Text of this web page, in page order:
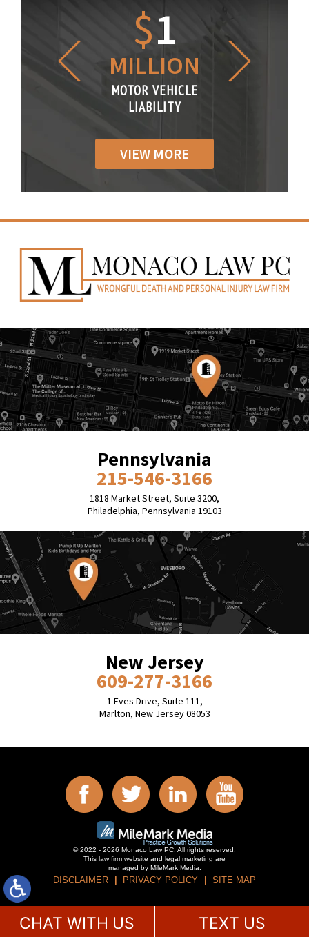
$1
MILLION
MOTOR VEHICLE
LIABILITY
VIEW MORE
Pennsylvania
215-546-3166
1818 Market Street, Suite 3200,
Philadelphia, Pennsylvania 19103
New Jersey
609-277-3166
1 Eves Drive, Suite 111,
Marlton, New Jersey 08053
© 2022 - 2026 Monaco Law PC. All rights reserved.
This law firm website and
legal marketing are
managed by MileMark Media.
DISCLAIMER PRIVACY POLICY SITE MAP
CHAT WITH US TEXT US